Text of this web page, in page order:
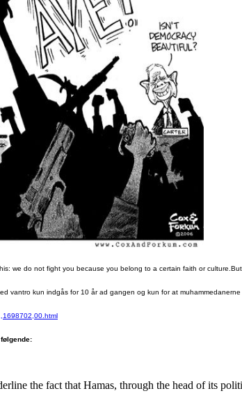
we do not fight you because you belong to a certain faith or
vantro kun indgås for 10 år ad gangen og kun for at
the fact that Hamas, through the head of its